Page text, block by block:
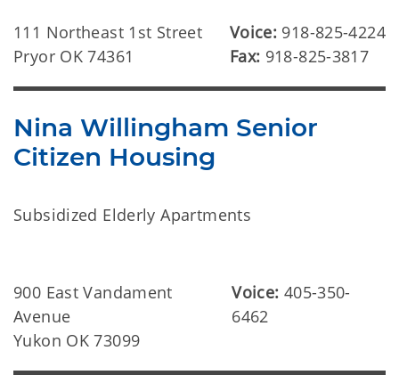
111 Northeast 1st Street
Pryor OK 74361
Voice: 918-825-4224
Fax: 918-825-3817
Nina Willingham Senior
Citizen Housing
Subsidized Elderly Apartments
900 East Vandament
Avenue
Yukon OK 73099
Voice: 405-350-
6462